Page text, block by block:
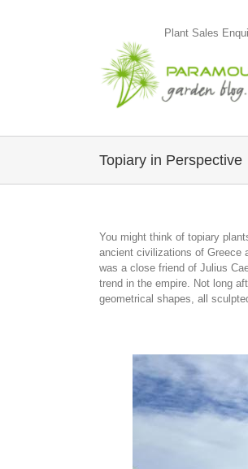
Plant Sales
Topiary in Perspective
You might think of topiary
ancient civilizations of Greece
was a close friend of Julius
trend in the empire. Not long
geometrical shapes, all